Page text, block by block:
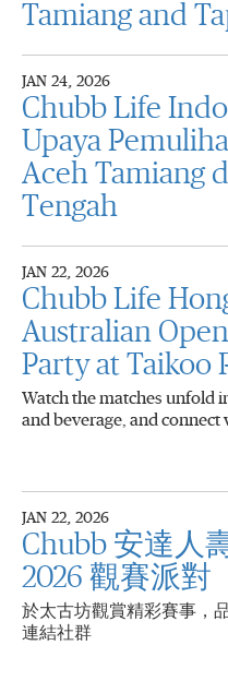
Tamiang and
JAN 24, 2026
Chubb Life
Upaya
Aceh Tamiang
Tengah
JAN 22, 2026
Chubb Life
Australian
Party at Taikoo
Watch the matches unfold
and beverage, and
JAN 22, 2026
Chubb 安達人
2026 觀賽派對
於太古坊觀賞精彩賽事，
連結社群